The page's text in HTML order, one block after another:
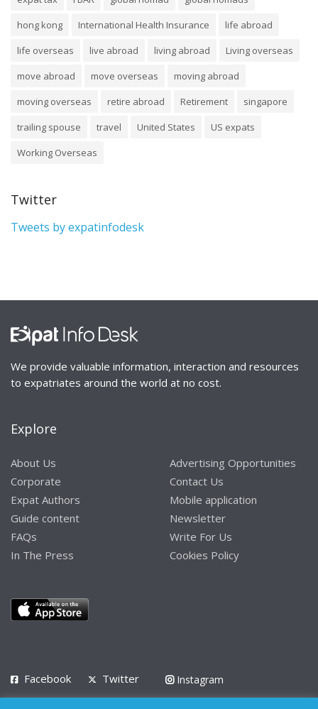
hong kong
International Health Insurance
life abroad
life overseas
live abroad living abroad
Living overseas
move abroad
move overseas
moving abroad
moving overseas
retire abroad Retirement
singapore
trailing spouse
travel United States
US expats
Working Overseas
Twitter
Tweets by expatinfodesk
We provide valuable information, interaction and resources
to expatriates around the world at no cost.
Explore
About Us
Corporate
Expat Authors
Guide content
FAQs
In The Press
Advertising Opportunities
Contact Us
Mobile application
Newsletter
Write For Us
Cookies Policy
Facebook Twitter
Instagram